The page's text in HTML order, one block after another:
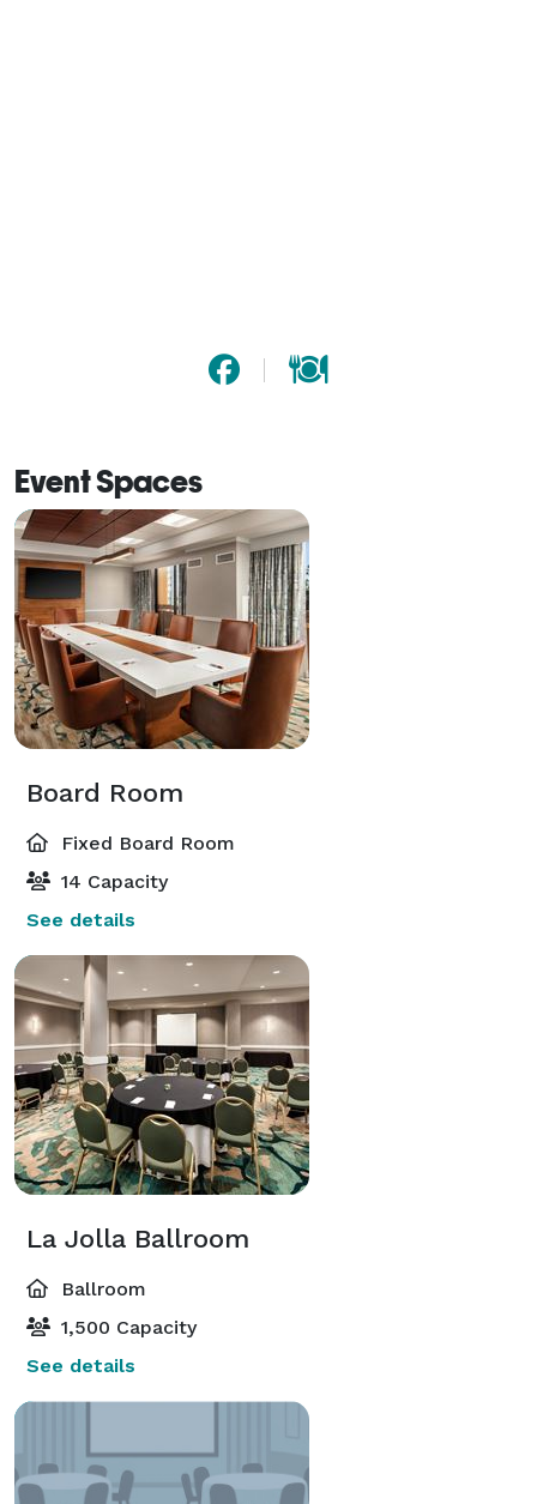
Event Spaces
Board Room
Fixed Board Room
14 Capacity
See details
La Jolla Ballroom
Ballroom
1,500 Capacity
See details